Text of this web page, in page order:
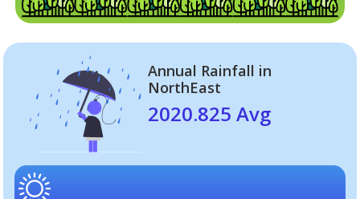
Annual Rainfall in
NorthEast
2020.825 Avg